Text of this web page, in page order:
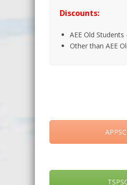
Discounts:
AEE Old
Other than AEE